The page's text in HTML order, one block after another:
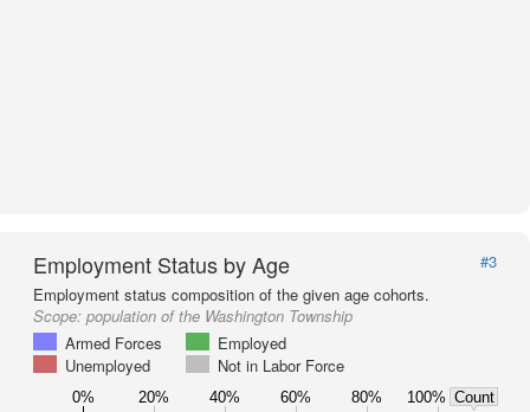
Employment Status by Age
#3
Employment status composition of the given age cohorts.
Scope: population of the Washington Township
Armed Forces
Employed
Unemployed
Not in Labor Force
0% 20% 40% 60% 80% 100% Count